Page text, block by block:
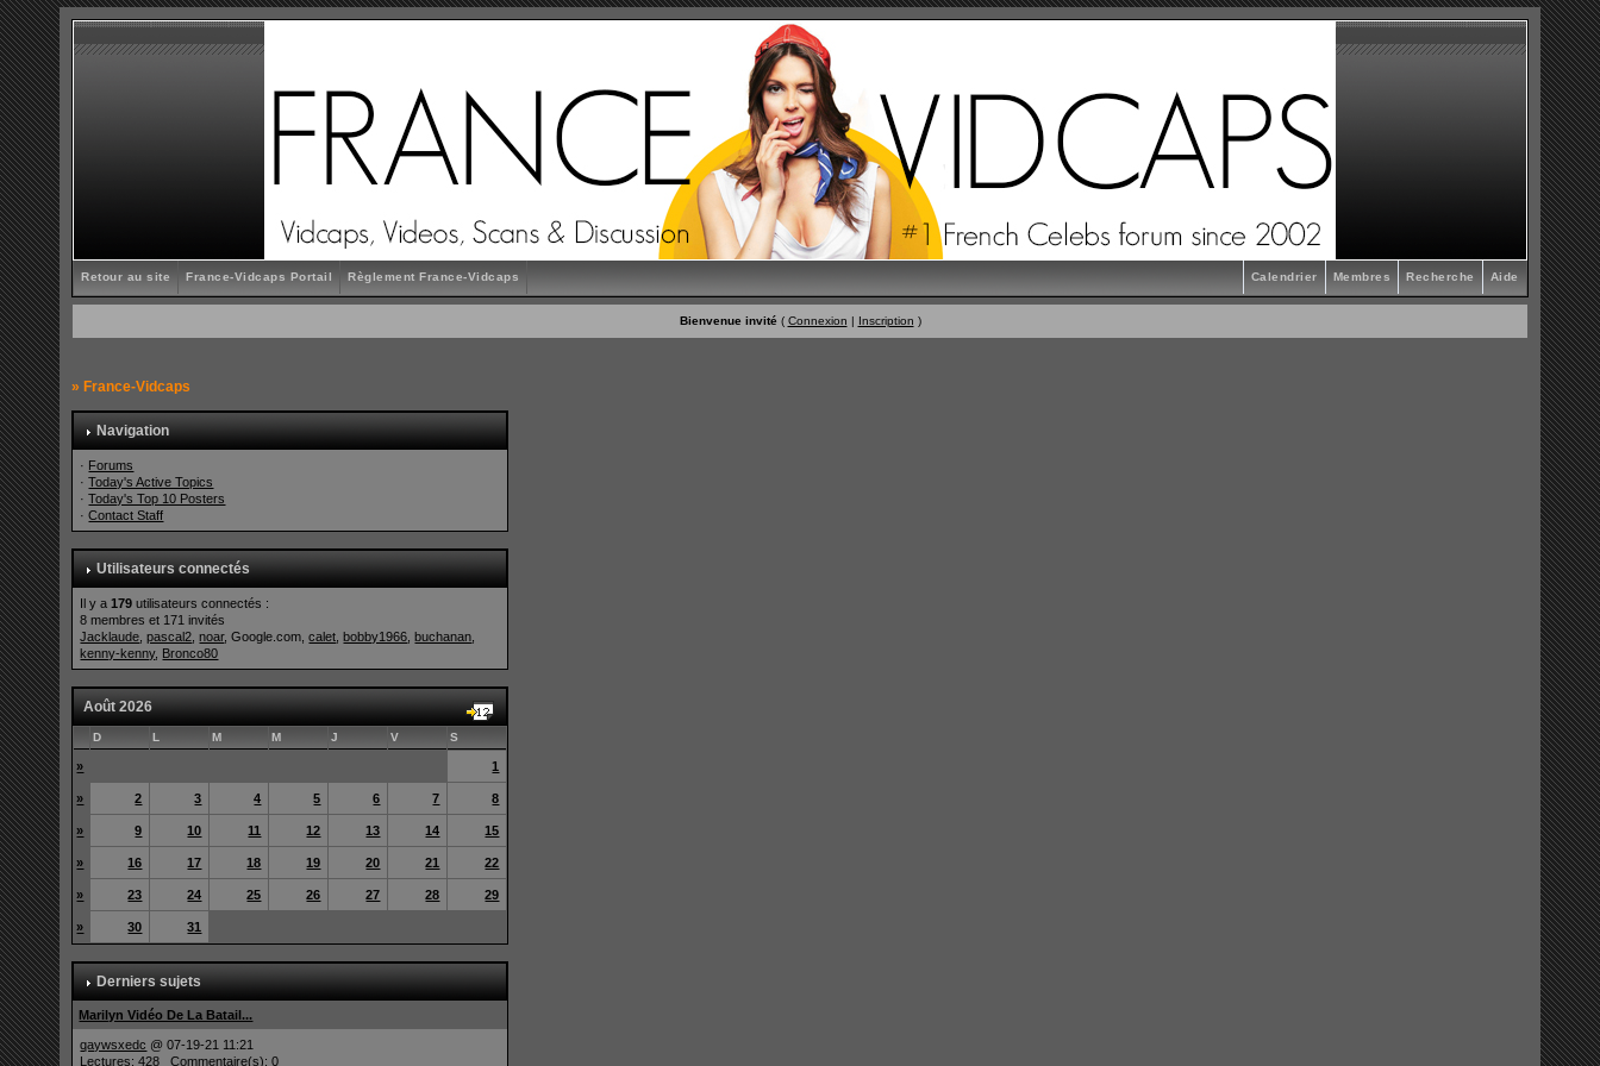
Retour au site France-Vidcaps Portail Règlement France-Vidcaps Aide
Recherche
Membres
Calendrier
Bienvenue invité( Connexion | Inscription )
» France-Vidcaps
Navigation
· Forums
·Today's Active Topics
·Today's Top 10 Posters
·Contact Staff
Utilisateurs connectés
Il y a179 utilisateurs connectés :
8 membres et 171 invités
Jacklaude ,pascal2 ,noar, Google.com,calet ,bobby1966 ,buchanan
kenny-kenny, Bronco80
Août 2026
D L M M J V S
» 1
» 2 3 4 5 6 7 8
» 9 10 11 12 13 14 15
» 16 17 18 19 20 21 22
» 23 24 25 26 27 28 29
» 30 31
Derniers sujets
Marilyn Vidéo De La Batail...
qaywsxedc @ 07-19-21 11:21
Lectures: 428 Commentaire(s): 0